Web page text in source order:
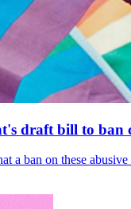
draft bill to ban
ban on these